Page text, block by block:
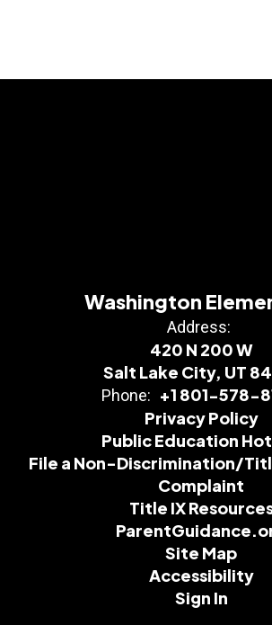
Washington
Address:
420 N 200 W
Salt Lake City, UT
Phone: +1 801-578-
Privacy Policy
Public Education
File a Non-Discrimination/
Complaint
Title IX
Site Map
Accessibility
Sign In